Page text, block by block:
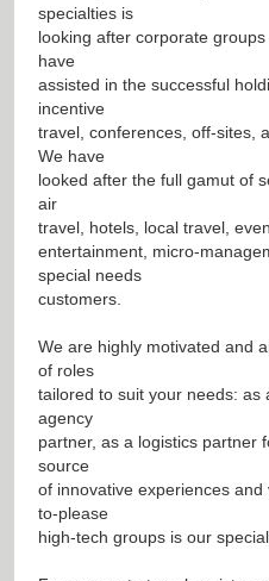
specialties is
looking after corporate
have
assisted in the successful
incentive
travel, conferences, off-sites,
We have
looked after the full gamut of
air
travel, hotels, local travel,
entertainment, micro-
special needs
customers.
We are highly motivated and
of roles
tailored to suit your needs:
agency
partner, as a logistics partner
source
of innovative experiences
to-please
high-tech groups is our